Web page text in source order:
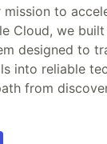
to
Cloud, we
designed to
into reliable
from